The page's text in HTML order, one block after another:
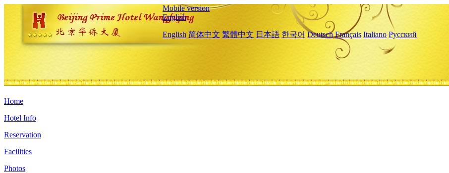
Mobile version
English
English 简体中文 繁體中文 日本語 한국어 Deutsch Français Italiano Русский
Home
Hotel Info
Reservation
Facilities
Photos